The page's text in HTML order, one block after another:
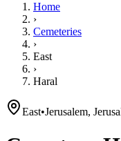
Home
›
Cemeteries
›
East
›
Haral
East•Jerusalem,